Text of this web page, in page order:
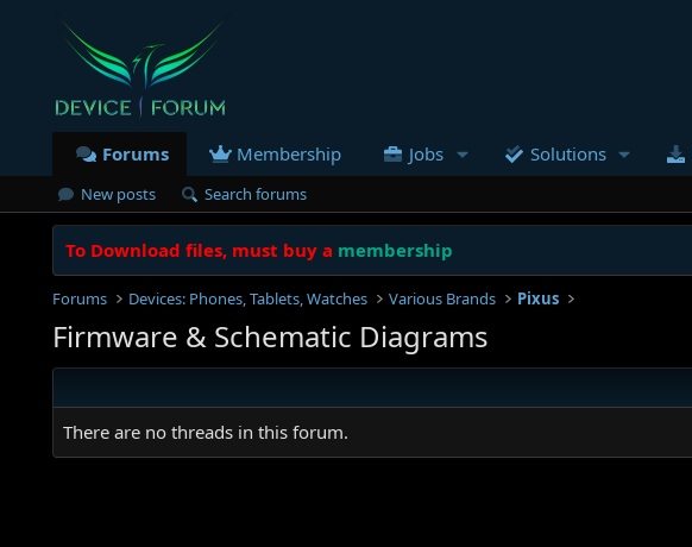
Forums Membership Jobs Solutions
New posts Search forums
To Download files, must buy a membership
Forums Devices: Phones, Tablets, Watches Various Brands Pixus
Firmware & Schematic Diagrams
There are no threads in this forum.